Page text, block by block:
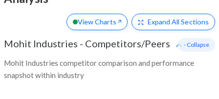
View Charts Expand All Sections
Mohit Industries - Competitors/Peers
Mohit Industries competitor comparison and performance
snapshot within industry
- Collapse